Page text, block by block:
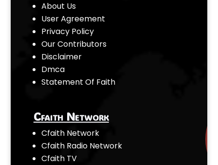
About Us
User Agreement
Privacy Policy
Our Contributors
Disclaimer
Dmca
Statement Of Faith
Cfaith Network
Cfaith Network
Cfaith Radio Network
Cfaith TV